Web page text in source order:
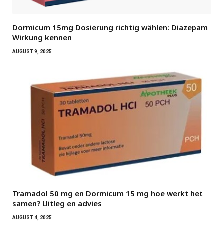
Dormicum 15mg Dosierung richtig wählen: Diazepam
Wirkung kennen
AUGUST 9, 2025
Tramadol 50 mg en Dormicum 15 mg hoe werkt het
samen? Uitleg en advies
AUGUST 4, 2025